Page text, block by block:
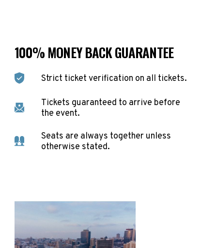
100% MONEY BACK GUARANTEE
Strict ticket verification on all tickets.
Tickets guaranteed to arrive before
the event.
Seats are always together unless
otherwise stated.